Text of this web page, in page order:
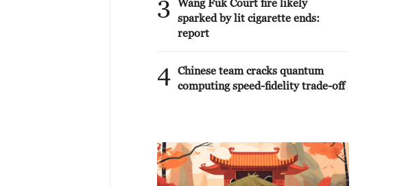
3
Wang Fuk Court fire likely
sparked by lit cigarette ends:
report
4 Chinese team cracks quantum
computing speed-fidelity trade-off